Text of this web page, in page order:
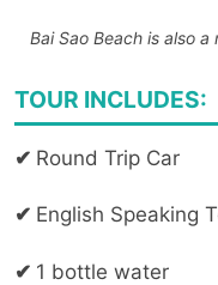
Bai Sao Beach is also
TOUR INCLUDES:
✔ Round Trip Car
✔ English Speaking
✔ 1 bottle water